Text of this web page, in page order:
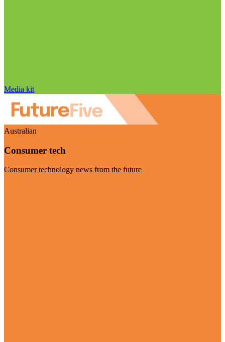
Media kit
Australian
Consumer tech
Consumer technology news from the future